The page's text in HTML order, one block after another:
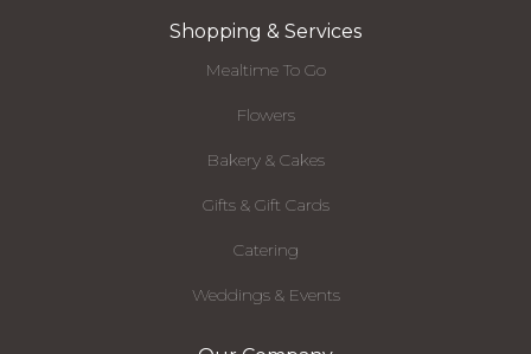
Shopping & Services
Mealtime To Go
Flowers
Bakery & Cakes
Gifts & Gift Cards
Catering
Weddings & Events